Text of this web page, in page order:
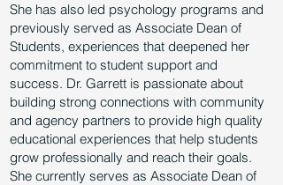
She has also led psychology programs and
previously served as Associate Dean of
Students, experiences that deepened her
commitment to student support and
success. Dr. Garrett is passionate about
building strong connections with community
and agency partners to provide high quality
educational experiences that help students
grow professionally and reach their goals.
She currently serves as Associate Dean of